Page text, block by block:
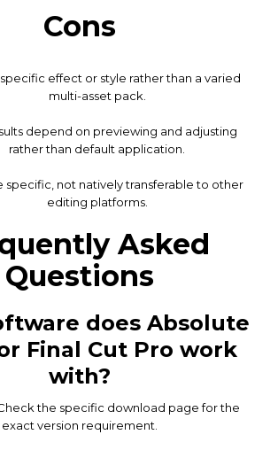
Cons
effect or style rather than a varied
multi-asset pack.
depend on previewing and adjusting
rather than default application.
specific, not natively transferable to other
editing platforms.
Asked
Questions
does Absolute
Final Cut Pro work
with?
the specific download page for the
exact version requirement.